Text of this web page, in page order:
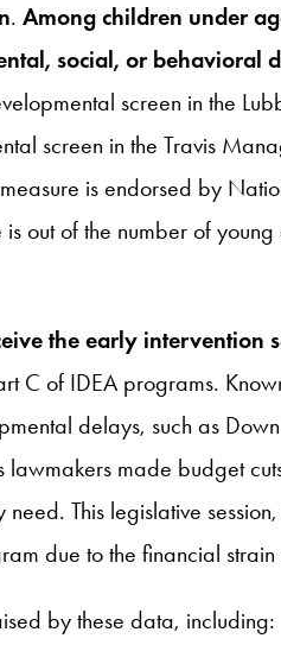
. Among children under
social, or behavioral
screen in the
screen in the Travis
is endorsed by
out of the number of
the early intervention
C of IDEA programs.
delays, such as
lawmakers made budget
This legislative
due to the financial
by these data, including: